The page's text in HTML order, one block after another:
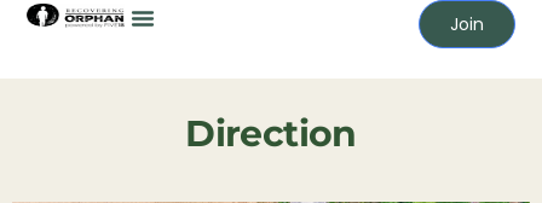
Join
Direction